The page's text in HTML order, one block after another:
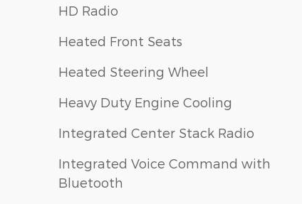
HD Radio
Heated Front Seats
Heated Steering Wheel
Heavy Duty Engine Cooling
Integrated Center Stack Radio
Integrated Voice Command with
Bluetooth